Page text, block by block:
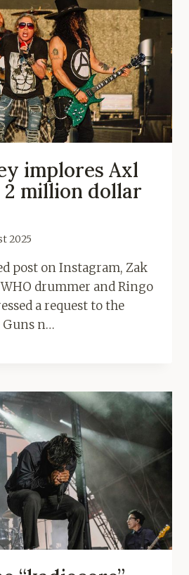
implores Axl
2 million dollar
2025
post on Instagram, Zak
drummer and Ringo
a request to the
n…